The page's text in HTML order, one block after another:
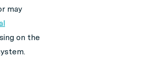
may
on the